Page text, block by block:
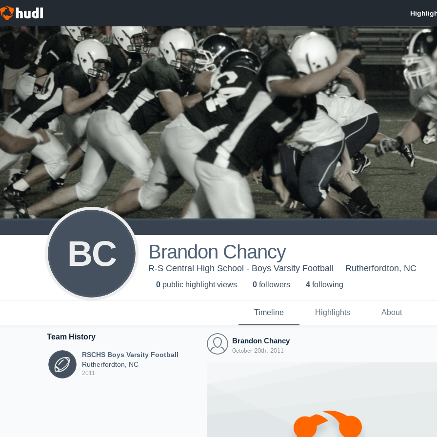
BC Brandon Chancy
R-S Central High School - Boys Varsity Football Rutherfordton, NC
0 public highlight views 0 followers 4 following
Timeline Highlights About
Team History
RSCHS Boys Varsity Football
Rutherfordton, NC
2011
Brandon Chancy
October 20th, 2011